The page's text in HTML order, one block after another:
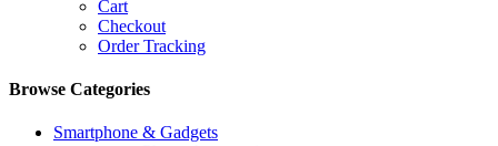
Cart
Checkout
Order Tracking
Browse Categories
Smartphone & Gadgets